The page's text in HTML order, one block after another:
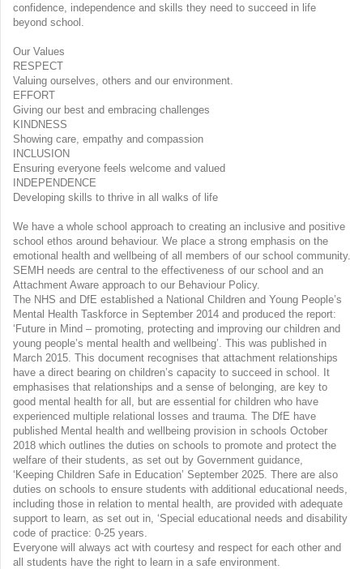
confidence, independence and skills they need to succeed in life
beyond school.
Our Values
RESPECT
Valuing ourselves, others and our environment.
EFFORT
Giving our best and embracing challenges
KINDNESS
Showing care, empathy and compassion
INCLUSION
Ensuring everyone feels welcome and valued
INDEPENDENCE
Developing skills to thrive in all walks of life
We have a whole school approach to creating an inclusive and positive
school ethos around behaviour. We place a strong emphasis on the
emotional health and wellbeing of all members of our school community.
SEMH needs are central to the effectiveness of our school and an
Attachment Aware approach to our Behaviour Policy.
The NHS and DfE established a National Children and Young People’s
Mental Health Taskforce in September 2014 and produced the report:
‘Future in Mind – promoting, protecting and improving our children and
young people’s mental health and wellbeing’. This was published in
March 2015. This document recognises that attachment relationships
have a direct bearing on children’s capacity to succeed in school. It
emphasises that relationships and a sense of belonging, are key to
good mental health for all, but are essential for children who have
experienced multiple relational losses and trauma. The DfE have
published Mental health and wellbeing provision in schools October
2018 which outlines the duties on schools to promote and protect the
welfare of their students, as set out by Government guidance,
‘Keeping Children Safe in Education’ September 2025. There are also
duties on schools to ensure students with additional educational needs,
including those in relation to mental health, are provided with adequate
support to learn, as set out in, ‘Special educational needs and disability
code of practice: 0-25 years.
Everyone will always act with courtesy and respect for each other and
all students have the right to learn in a safe environment.